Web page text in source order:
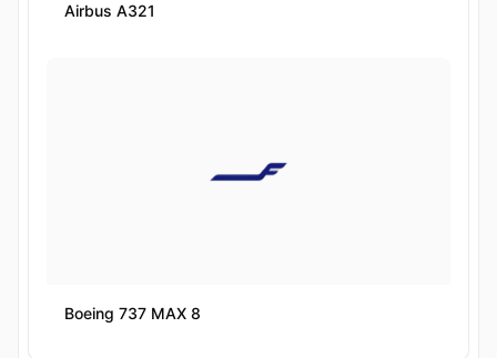
Airbus A321
Boeing 737 MAX 8